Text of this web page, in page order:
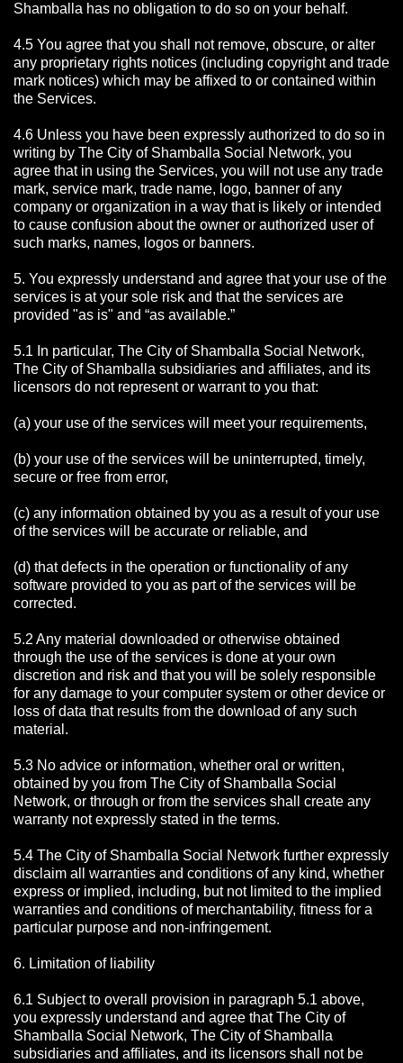
Shamballa has no obligation to do so on your behalf.
4.5 You agree that you shall not remove, obscure, or alter
any proprietary rights notices (including copyright and trade
mark notices) which may be affixed to or contained within
the Services.
4.6 Unless you have been expressly authorized to do so in
writing by The City of Shamballa Social Network, you
agree that in using the Services, you will not use any trade
mark, service mark, trade name, logo, banner of any
company or organization in a way that is likely or intended
to cause confusion about the owner or authorized user of
such marks, names, logos or banners.
5. You expressly understand and agree that your use of the
services is at your sole risk and that the services are
provided "as is" and “as available.”
5.1 In particular, The City of Shamballa Social Network,
The City of Shamballa subsidiaries and affiliates, and its
licensors do not represent or warrant to you that:
(a) your use of the services will meet your requirements,
(b) your use of the services will be uninterrupted, timely,
secure or free from error,
(c) any information obtained by you as a result of your use
of the services will be accurate or reliable, and
(d) that defects in the operation or functionality of any
software provided to you as part of the services will be
corrected.
5.2 Any material downloaded or otherwise obtained
through the use of the services is done at your own
discretion and risk and that you will be solely responsible
for any damage to your computer system or other device or
loss of data that results from the download of any such
material.
5.3 No advice or information, whether oral or written,
obtained by you from The City of Shamballa Social
Network, or through or from the services shall create any
warranty not expressly stated in the terms.
5.4 The City of Shamballa Social Network further expressly
disclaim all warranties and conditions of any kind, whether
express or implied, including, but not limited to the implied
warranties and conditions of merchantability, fitness for a
particular purpose and non-infringement.
6. Limitation of liability
6.1 Subject to overall provision in paragraph 5.1 above,
you expressly understand and agree that The City of
Shamballa Social Network, The City of Shamballa
subsidiaries and affiliates, and its licensors shall not be